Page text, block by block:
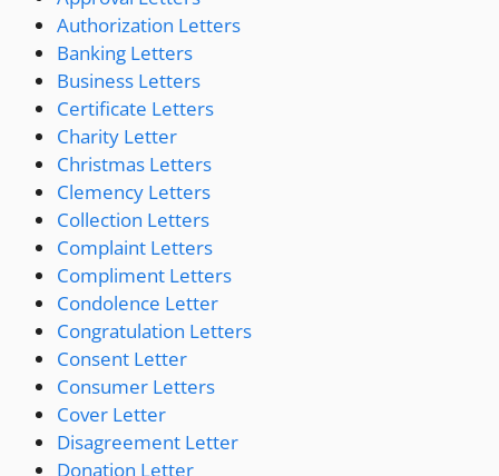
Authorization Letters
Banking Letters
Business Letters
Certificate Letters
Charity Letter
Christmas Letters
Clemency Letters
Collection Letters
Complaint Letters
Compliment Letters
Condolence Letter
Congratulation Letters
Consent Letter
Consumer Letters
Cover Letter
Disagreement Letter
Donation Letter